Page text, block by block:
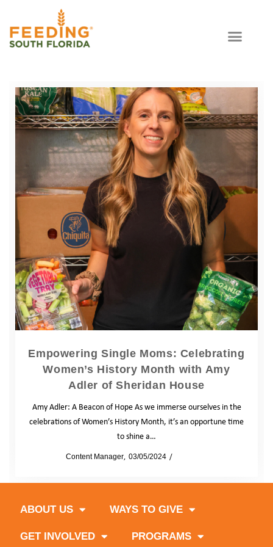
Empowering Single Moms: Celebrating
Women’s History Month with Amy
Adler of Sheridan House
Amy Adler: A Beacon of Hope As we immerse ourselves in the
celebrations of Women’s History Month, it’s an opportune time
to shine a…
byContent Manager 03/05/2024
ABOUT US WAYS TO GIVE
GET INVOLVED PROGRAMS